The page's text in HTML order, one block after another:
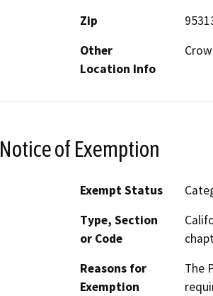
Zip
Other
Location Info
Notice of Exemption
Exempt Status
Type, Section
or Code
Reasons for
Exemption
The